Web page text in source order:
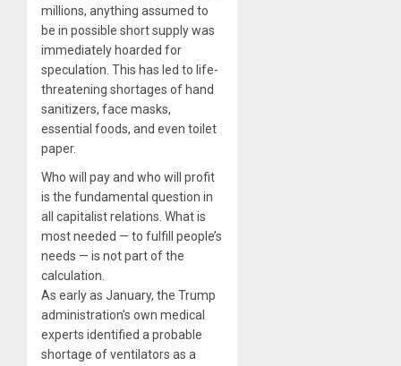
millions, anything assumed to
be in possible short supply was
immediately hoarded for
speculation. This has led to life-
threatening shortages of hand
sanitizers, face masks,
essential foods, and even toilet
paper.
Who will pay and who will profit
is the fundamental question in
all capitalist relations. What is
most needed — to fulfill people’s
needs — is not part of the
calculation.
As early as January, the Trump
administration’s own medical
experts identified a probable
shortage of ventilators as a